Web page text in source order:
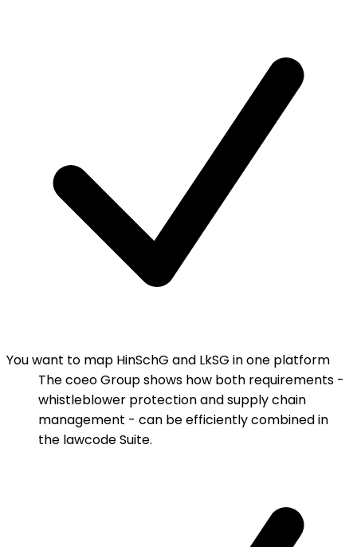
You want to map HinSchG and LkSG in one platform
The coeo Group shows how both requirements -
whistleblower protection and supply chain
management - can be efficiently combined in
the lawcode Suite.